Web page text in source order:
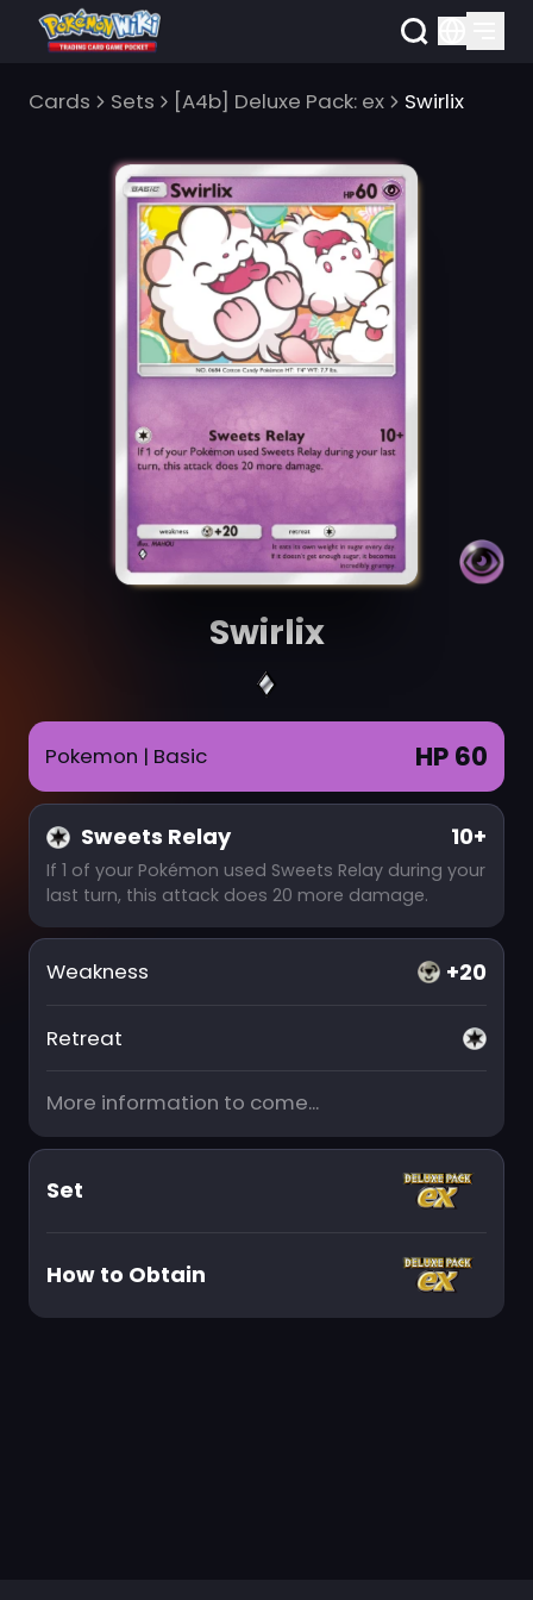
Cards Sets [A4b] Deluxe Pack: ex Swirlix
Swirlix
Pokemon | Basic HP 60
Sweets Relay 10+
If 1 of your Pokémon used Sweets Relay during your
last turn, this attack does 20 more damage.
Weakness +20
Retreat
More information to come...
Set
How to Obtain